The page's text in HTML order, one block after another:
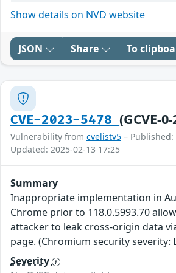
Show details on NVD website
JSON Share To
CVE-2023-5478(GCVE-
Vulnerability from cvelistv5 – Published:
Updated: 2025-02-13 17:25
Summary
Inappropriate implementation in
Chrome prior to 118.0.5993.70
attacker to leak cross-origin data
page. (Chromium security severity:
Severity